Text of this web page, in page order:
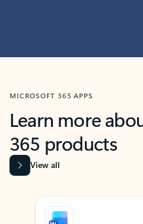
MICROSOFT 365 APPS
Learn more
365 products
View all
Showing slide 1 of 9